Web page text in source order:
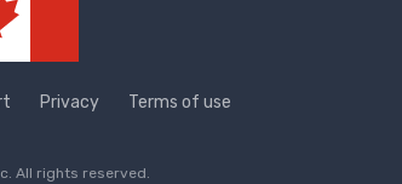
Privacy Terms of use
All rights reserved.